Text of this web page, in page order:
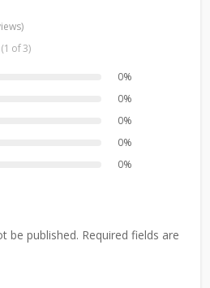
(1 of 3)
0%
0%
0%
0%
0%
be published. Required fields are